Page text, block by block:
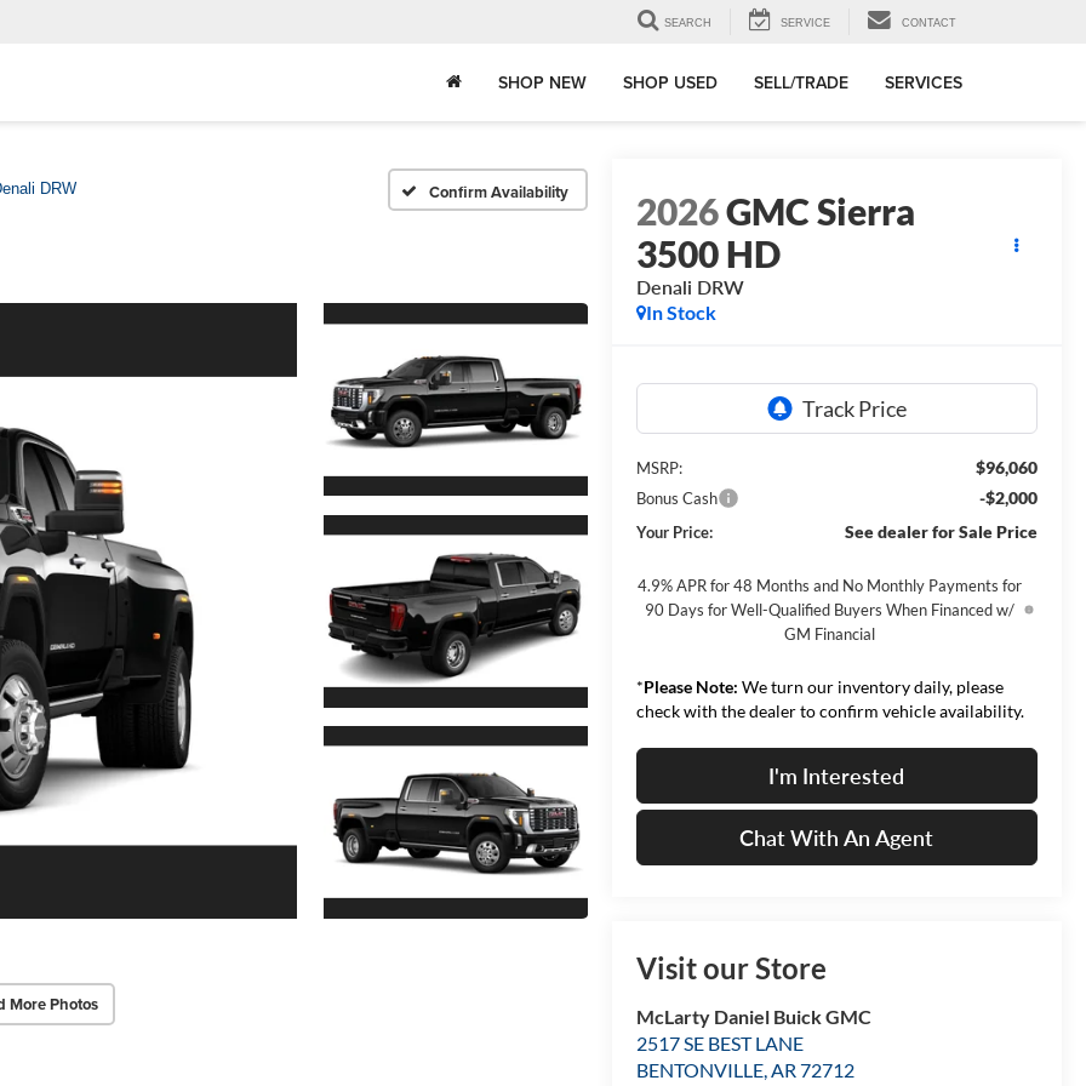
SEARCH SERVICE CONTACT
SHOP NEW SHOP USED SELL/TRADE SERVICES
DRW Confirm Availability
More Photos
2026GMC Sierra
3500 HD
Denali DRW
In Stock
MSRP: $96,060
Bonus Cash -$2,000
Your Price: See dealer for Sale Price
4.9% APR for 48 Months and No Monthly Payments for
90 Days for Well-Qualified Buyers When Financed w/
GM Financial
*Please Note: We turn our inventory daily, please
check with the dealer to confirm vehicle availability.
I'm Interested
Chat With An Agent
Visit our Store
McLarty Daniel Buick GMC
2517 SE BEST LANE
BENTONVILLE,AR 72712